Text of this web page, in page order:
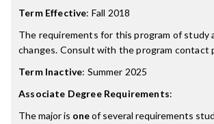
Term Effective: Fall 2018
The requirements for this program of
changes. Consult with the program
Term Inactive: Summer 2025
Associate Degree Requirements:
The major is oneof several requirements